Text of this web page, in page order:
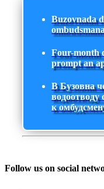
Buzovnada
Four-month
prompt an
В Бузовна
водоотводу
к
Follow us on social